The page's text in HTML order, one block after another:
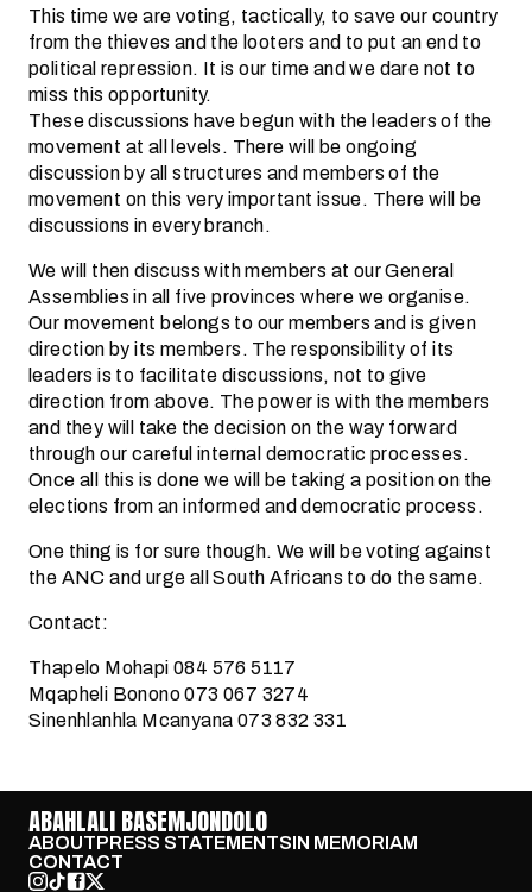
This time we are voting, tactically, to save our country
from the thieves and the looters and to put an end to
political repression. It is our time and we dare not to
miss this opportunity.
These discussions have begun with the leaders of the
movement at all levels. There will be ongoing
discussion by all structures and members of the
movement on this very important issue. There will be
discussions in every branch.
We will then discuss with members at our General
Assemblies in all five provinces where we organise.
Our movement belongs to our members and is given
direction by its members. The responsibility of its
leaders is to facilitate discussions, not to give
direction from above. The power is with the members
and they will take the decision on the way forward
through our careful internal democratic processes.
Once all this is done we will be taking a position on the
elections from an informed and democratic process.
One thing is for sure though. We will be voting against
the ANC and urge all South Africans to do the same.
Contact:
Thapelo Mohapi 084 576 5117
Mqapheli Bonono 073 067 3274
Sinenhlanhla Mcanyana 073 832 331
ABAHLALI BASEMJONDOLO
ABOUTPRESS STATEMENTSIN MEMORIAM
CONTACT